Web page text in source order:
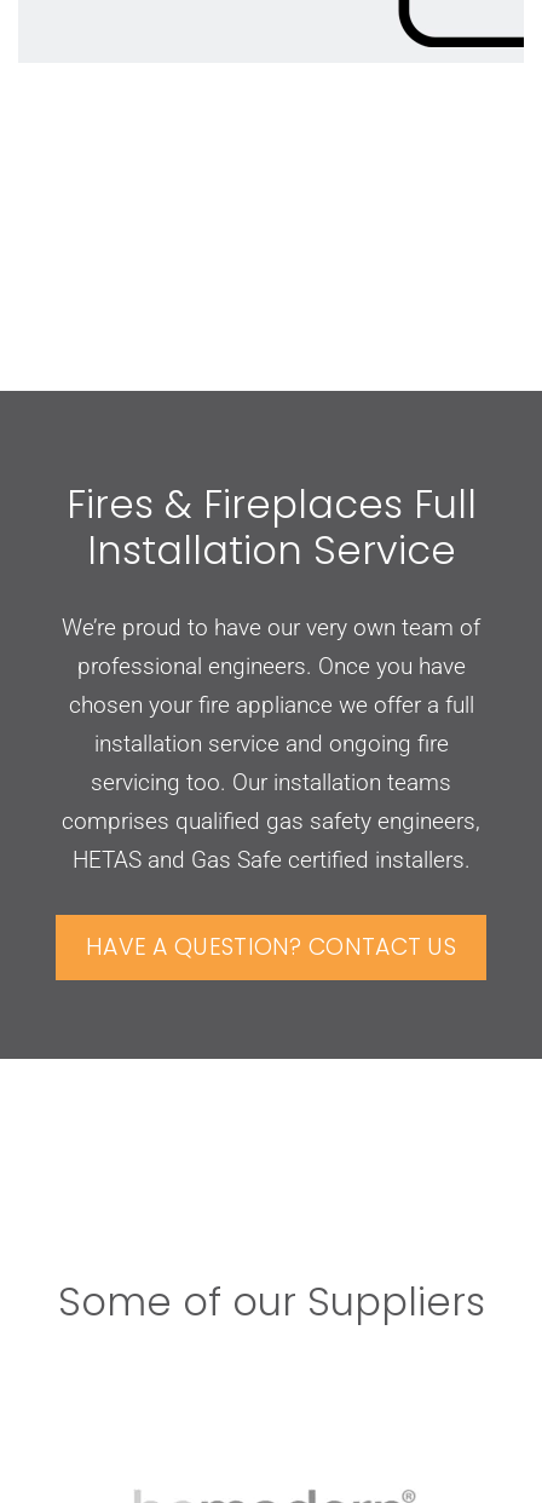
Fires & Fireplaces Full
Installation Service
We’re proud to have our very own team of
professional engineers. Once you have
chosen your fire appliance we offer a full
installation service and ongoing fire
servicing too. Our installation teams
comprises qualified gas safety engineers,
HETAS and Gas Safe certified installers.
HAVE A QUESTION? CONTACT US
Some of our Suppliers